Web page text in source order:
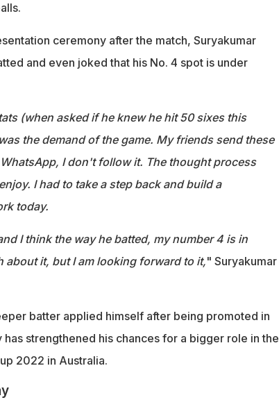
ceremony after the match, Suryakumar
and even joked that his No. 4 spot is under
(when asked if he knew he hit 50 sixes this
the demand of the game. My friends send these
I don't follow it. The thought process
I had to take a step back and build a
today.
I think the way he batted, my number 4 is in
it, but I am looking forward to it," Suryakumar
batter applied himself after being promoted in
strengthened his chances for a bigger role in the
2022 in Australia.